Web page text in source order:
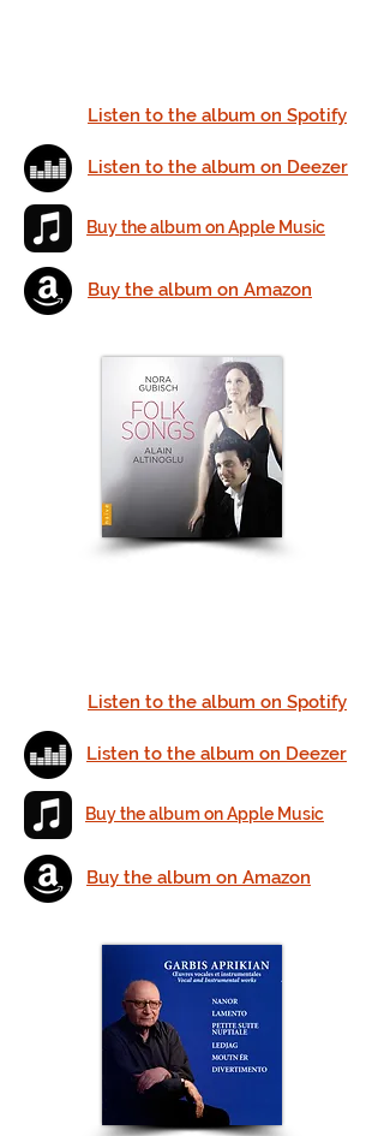
Listen to the album on Spotify
Listen to the album on Deezer
Buy the album on Apple Music
Buy the album on Amazon
Listen to the album on Spotify
Listen to the album on Deezer
Buy the album on Apple Music
Buy the album on Amazon